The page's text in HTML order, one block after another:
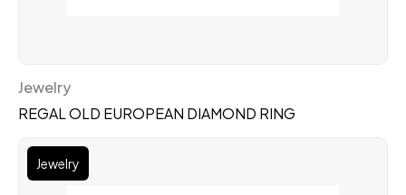
Jewelry
REGAL OLD EUROPEAN DIAMOND RING
Jewelry